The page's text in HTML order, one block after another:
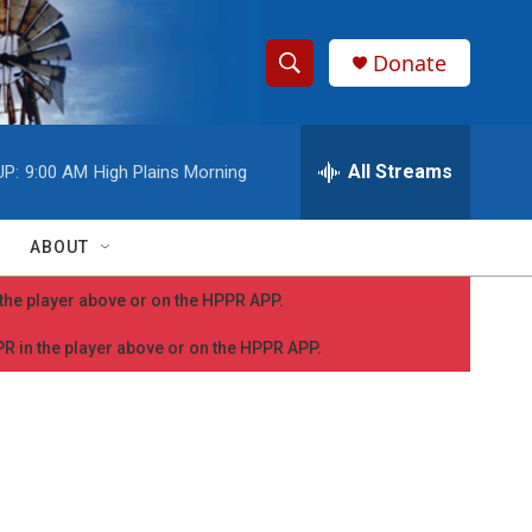
S
h
w
S
a
h
e
r
y
Donate
9:00 AM High Plains Morning All Streams
ABOUT
player above or on the HPPR APP.
the player above or on the HPPR APP.